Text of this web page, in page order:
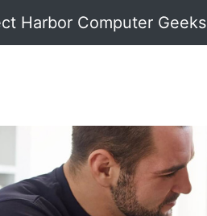
Harbor Computer Geeks